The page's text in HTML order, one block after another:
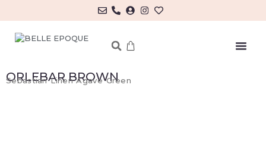
ORLEBAR BROWN
Sebastian Linen Agave Green